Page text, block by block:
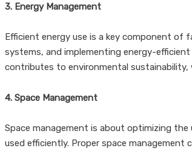
3. Energy Management
Efficient energy use is a key component of
systems, and implementing energy-
contributes to environmental
4. Space Management
Space management is about optimizing the
used efficiently. Proper space